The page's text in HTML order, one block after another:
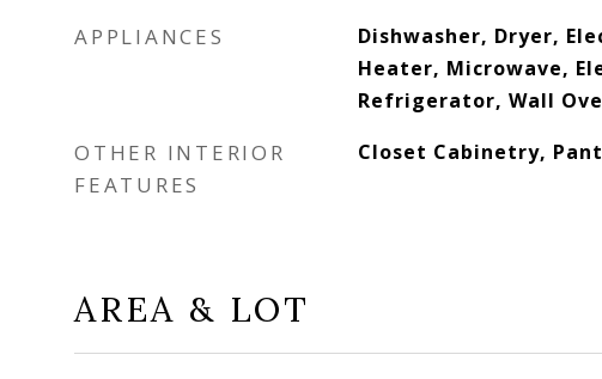
APPLIANCES
Dishwasher, Dryer,
Heater, Microwave,
Refrigerator, Wall
OTHER INTERIOR
FEATURES
Closet Cabinetry,
AREA & LOT